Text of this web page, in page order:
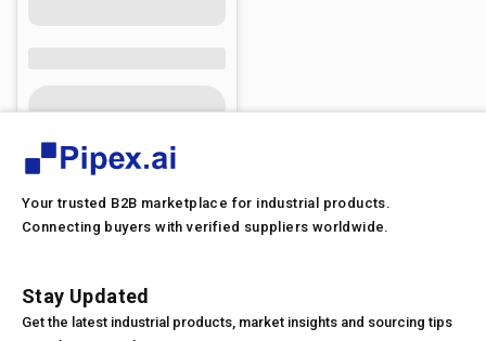
Your trusted B2B marketplace for industrial products.
Connecting buyers with verified suppliers worldwide.
Stay Updated
Get the latest industrial products, market insights and sourcing tips